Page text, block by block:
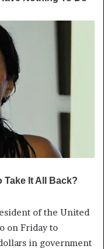
of the United
on Friday to
in government